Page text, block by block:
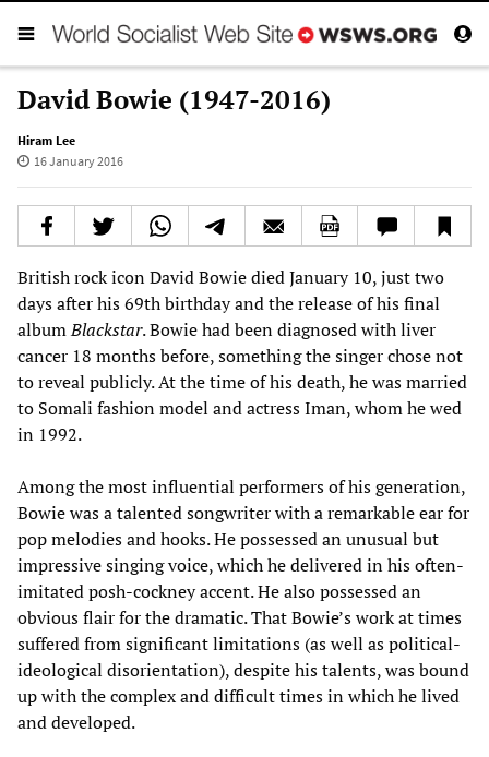
David Bowie (1947-2016)
Hiram Lee
16 January 2016
British rock icon David Bowie died January 10, just two
days after his 69th birthday and the release of his final
albumBlackstar. Bowie had been diagnosed with liver
cancer 18 months before, something the singer chose not
to reveal publicly. At the time of his death, he was married
to Somali fashion model and actress Iman, whom he wed
in 1992.
Among the most influential performers of his generation,
Bowie was a talented songwriter with a remarkable ear for
pop melodies and hooks. He possessed an unusual but
impressive singing voice, which he delivered in his often-
imitated posh-cockney accent. He also possessed an
obvious flair for the dramatic. That Bowie’s work at times
suffered from significant limitations (as well as political-
ideological disorientation), despite his talents, was bound
up with the complex and difficult times in which he lived
and developed.